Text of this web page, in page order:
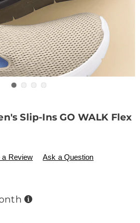
Slip-Ins GO WALK Flex
p/skechers-
a Review Ask a Question
Buy
Now,